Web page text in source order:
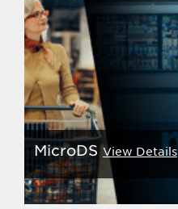
MicroDS View Details